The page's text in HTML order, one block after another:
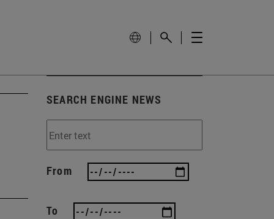
SEARCH ENGINE NEWS
From
To